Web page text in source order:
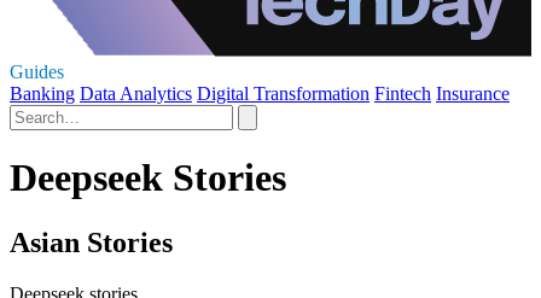
Guides
Banking Data Analytics Digital Transformation Fintech Insurance
Deepseek Stories
Asian Stories
Deepseek stories